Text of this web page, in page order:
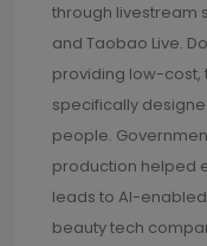
through livestream
and Taobao Live.
providing low-
specifically
people.
production helped
leads to AI-
beauty tech